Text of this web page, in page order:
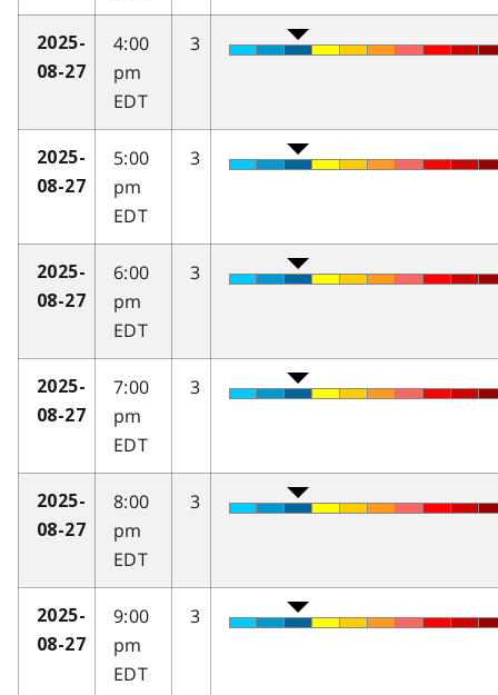
2025-
08-27
4:00
pm
EDT
3
2025-
08-27
5:00
pm
EDT
3
2025-
08-27
6:00
pm
EDT
3
2025-
08-27
7:00
pm
EDT
3
2025-
08-27
8:00
pm
EDT
3
2025-
08-27
9:00
pm
EDT
3